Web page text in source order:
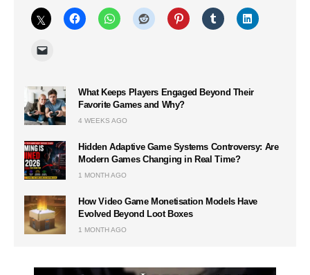
What Keeps Players Engaged Beyond Their
Favorite Games and Why?
4 WEEKS AGO
Hidden Adaptive Game Systems Controversy: Are
Modern Games Changing in Real Time?
1 MONTH AGO
How Video Game Monetisation Models Have
Evolved Beyond Loot Boxes
1 MONTH AGO